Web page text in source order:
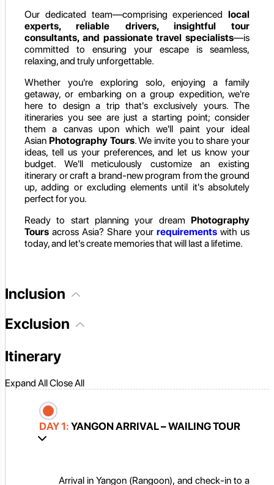
Our dedicated team—comprising experienced local
experts, reliable drivers, insightful tour
consultants, and passionate travel specialists—is
committed to ensuring your escape is seamless,
relaxing, and truly unforgettable.
Whether you're exploring solo, enjoying a family
getaway, or embarking on a group expedition, we're
here to design a trip that's exclusively yours. The
itineraries you see are just a starting point; consider
them a canvas upon which we'll paint your ideal
Asian Photography Tours. We invite you to share your
ideas, tell us your preferences, and let us know your
budget. We'll meticulously customize an existing
itinerary or craft a brand-new program from the ground
up, adding or excluding elements until it's absolutely
perfect for you.
Ready to start planning your dream Photography
Tours across Asia? Share your requirementswith us
today, and let's create memories that will last a lifetime.
Inclusion
Exclusion
Itinerary
Expand AllClose All
DAY 1: YANGON ARRIVAL – WAILING TOUR
Arrival in Yangon (Rangoon), and check-in to a